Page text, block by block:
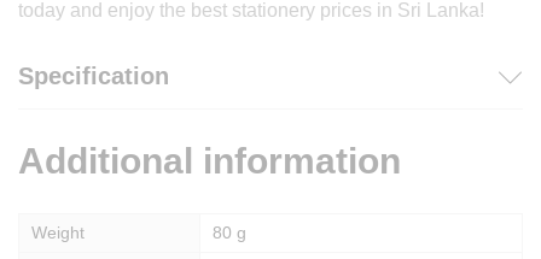
today and enjoy the best stationery prices in Sri Lanka!
Specification
Additional information
Weight
80 g